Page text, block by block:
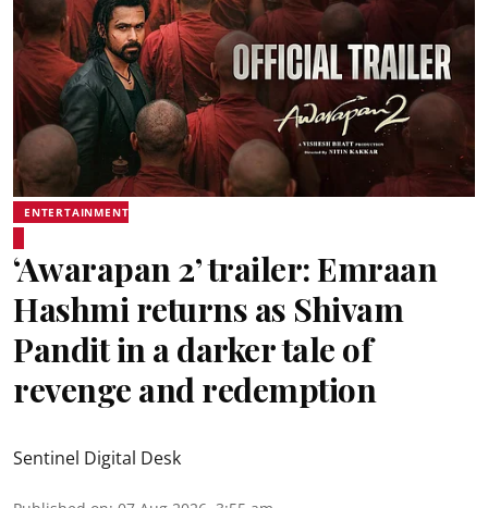
ENTERTAINMENT
‘Awarapan 2’ trailer: Emraan
Hashmi returns as Shivam
Pandit in a darker tale of
revenge and redemption
Sentinel Digital Desk